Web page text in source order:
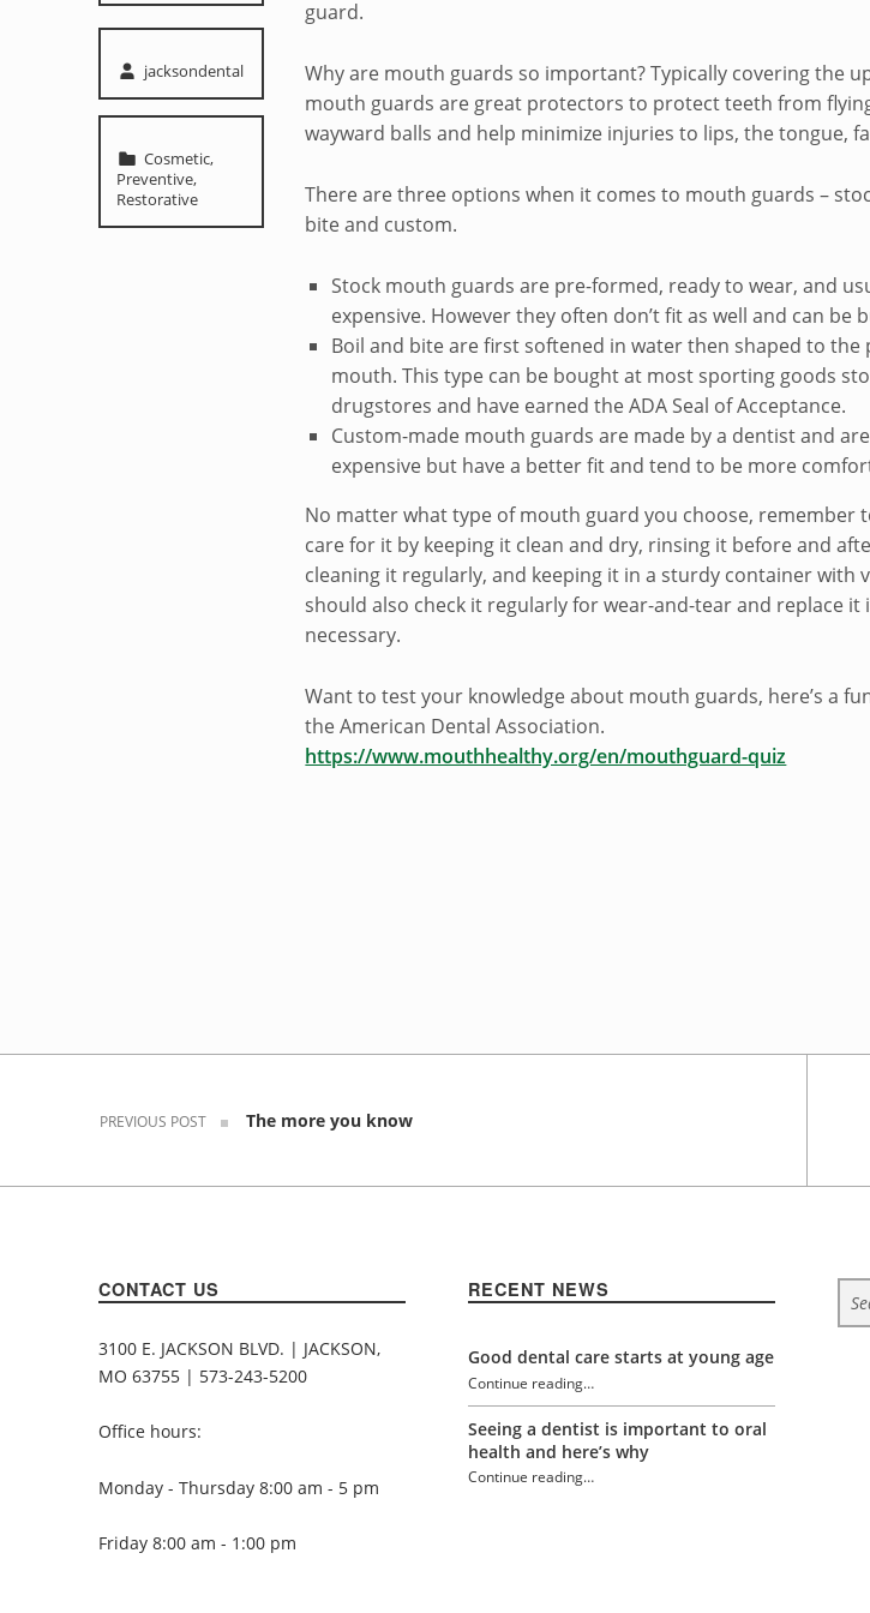
Written by:
jacksondental
Categorized in:
Cosmetic,
Preventive,
Restorative
guard.
Why are mouth guards so important? Typically covering the
mouth guards are great protectors to protect teeth from
wayward balls and help minimize injuries to lips, the tongue,
There are three options when it comes to mouth guards –
bite and custom.
Stock mouth guards are pre-formed, ready to wear, and
expensive. However they often don’t fit as well and can be
Boil and bite are first softened in water then shaped to the
mouth. This type can be bought at most sporting goods
drugstores and have earned the ADA Seal of Acceptance.
Custom-made mouth guards are made by a dentist and
expensive but have a better fit and tend to be more
No matter what type of mouth guard you choose, remember
care for it by keeping it clean and dry, rinsing it before and
cleaning it regularly, and keeping it in a sturdy container with
should also check it regularly for wear-and-tear and replace it
necessary.
Want to test your knowledge about mouth guards, here’s a
the American Dental Association.
https://www.mouthhealthy.org/en/mouthguard-quiz
Post navigation
PREVIOUS POST The more you know
CONTACT US
3100 E. JACKSON BLVD. | JACKSON,
MO 63755 | 573-243-5200
Office hours:
Monday - Thursday 8:00 am - 5 pm
Friday 8:00 am - 1:00 pm
RECENT NEWS
Good dental care starts at young age
Continue reading…
Seeing a dentist is important to oral
health and here’s why
Continue reading…
Search for: